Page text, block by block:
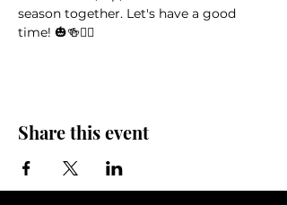
season together. Let's have a good
time! 🎃🍻🧘‍♀️
Share this event